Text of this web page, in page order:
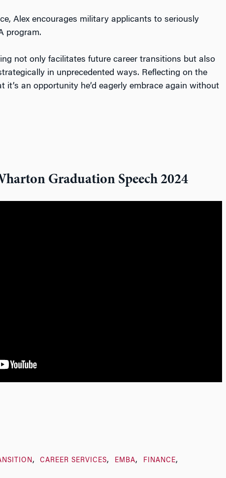
Alex encourages military applicants to seriously
program.
ng not only facilitates future career transitions but also
in unprecedented ways. Reflecting on the
it’s an opportunity he’d eagerly embrace again without
Graduation Speech 2024
CAREER SERVICES EMBA FINANCE